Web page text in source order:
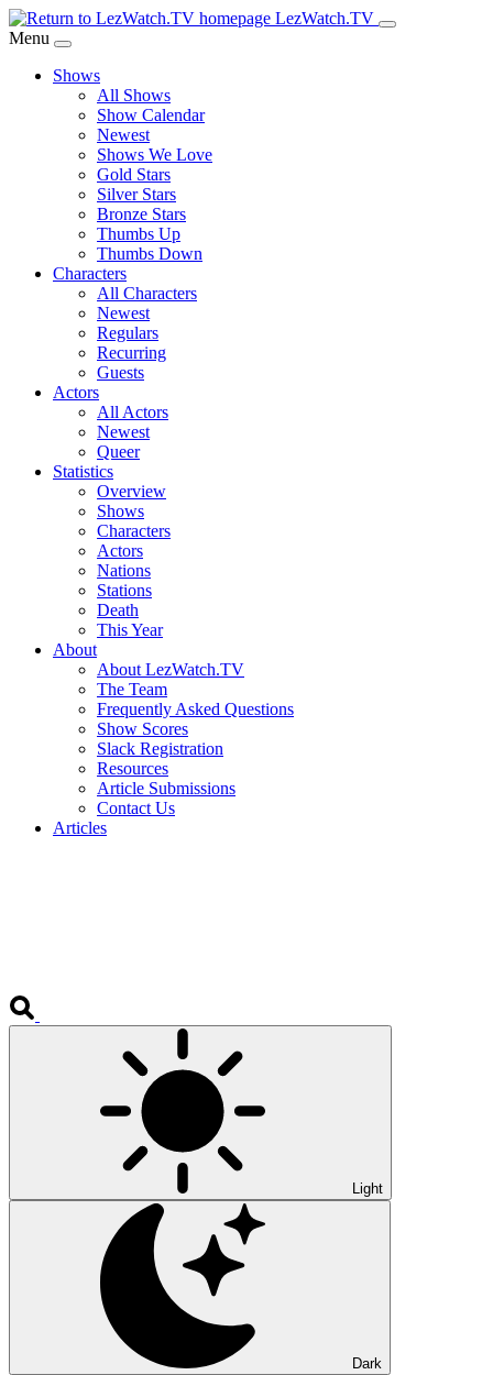
Skip
to
Content
LezWatch.TV
Menu
Shows
All Shows
Show Calendar
Newest
Shows We Love
Gold Stars
Silver Stars
Bronze Stars
Thumbs Up
Thumbs Down
Characters
All Characters
Newest
Regulars
Recurring
Guests
Actors
All Actors
Newest
Queer
Statistics
Overview
Shows
Characters
Actors
Nations
Stations
Death
This Year
About
About LezWatch.TV
The Team
Frequently Asked Questions
Show Scores
Slack Registration
Resources
Article Submissions
Contact Us
Articles
Light
Dark